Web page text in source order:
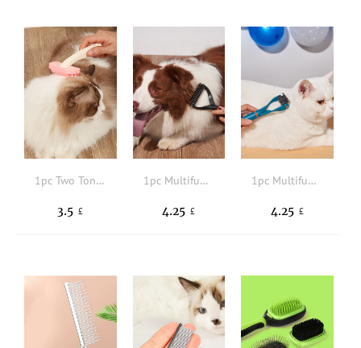
1pc Two Tone Pet Hair Comb
3.5 £
1pc Multifunction Pet Hair Brush
4.25 £
1pc Multifunction Pet Hair Brush
4.25 £